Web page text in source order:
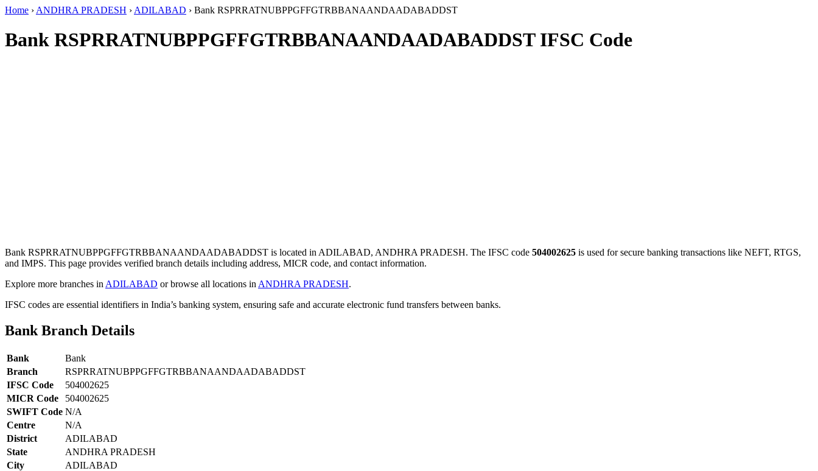
Home › ANDHRA PRADESH › ADILABAD › Bank RSPRRATNUBPPGFFGTRBBANAANDAADABADDST
Bank RSPRRATNUBPPGFFGTRBBANAANDAADABADDST IFSC Code
Bank RSPRRATNUBPPGFFGTRBBANAANDAADABADDST is located in ADILABAD, ANDHRA PRADESH. The IFSC code 504002625 is used for secure banking transactions like NEFT, RTGS,
and IMPS. This page provides verified branch details including address, MICR code, and contact information.
Explore more branches in ADILABAD or browse all locations in ANDHRA PRADESH.
IFSC codes are essential identifiers in India’s banking system, ensuring safe and accurate electronic fund transfers between banks.
Bank Branch Details
Bank
Bank
Branch
RSPRRATNUBPPGFFGTRBBANAANDAADABADDST
IFSC Code
504002625
MICR Code
504002625
SWIFT Code N/A
Centre
N/A
District
ADILABAD
State
ANDHRA PRADESH
City
ADILABAD